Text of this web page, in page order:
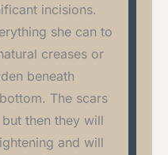
incisions.
she can to
creases or
beneath
The scars
then they will
and will